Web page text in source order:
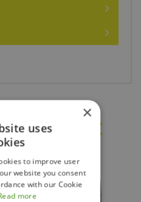
bought
×
uses
to improve user
website you consent
with our Cookie
more